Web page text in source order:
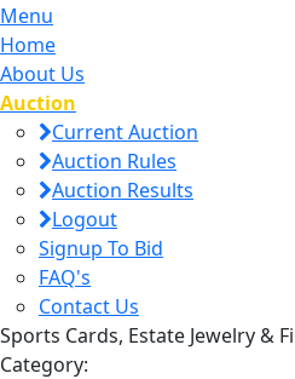
Menu
Home
About Us
Auction
Current Auction
Auction Rules
Auction Results
Logout
Signup To Bid
FAQ's
Contact Us
Sports Cards, Estate Jewelry &
Category: